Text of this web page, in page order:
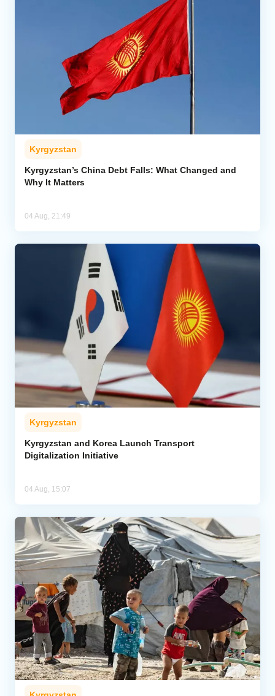
Kyrgyzstan
Kyrgyzstan’s China Debt Falls: What Changed and
Why It Matters
04 Aug, 21:49
Kyrgyzstan
Kyrgyzstan and Korea Launch Transport
Digitalization Initiative
04 Aug, 15:07